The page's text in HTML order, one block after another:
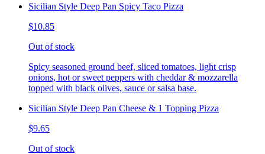
Sicilian Style Deep Pan Spicy Taco Pizza
$10.85
Out of stock
Spicy seasoned ground beef, sliced tomatoes, light crisp
onions, hot or sweet peppers with cheddar & mozzarella
topped with black olives, sauce or salsa base.
Sicilian Style Deep Pan Cheese & 1 Topping Pizza
$9.65
Out of stock